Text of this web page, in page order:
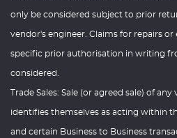
only be considered subject to prior
vendor's engineer. Claims for repairs
specific prior authorisation in writing
considered.
Trade Sales: Sale (or agreed sale) of
identifies themselves as acting within
and certain Business to Business